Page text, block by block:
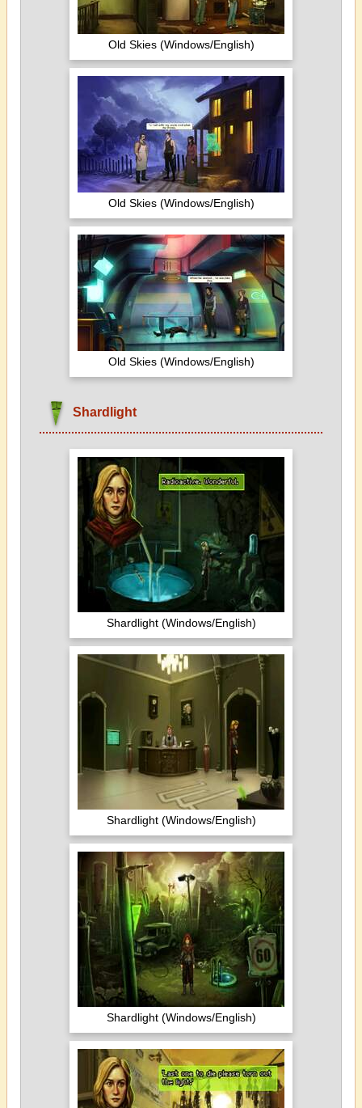
Old Skies (Windows/English)
Old Skies (Windows/English)
Old Skies (Windows/English)
Shardlight
Shardlight (Windows/English)
Shardlight (Windows/English)
Shardlight (Windows/English)